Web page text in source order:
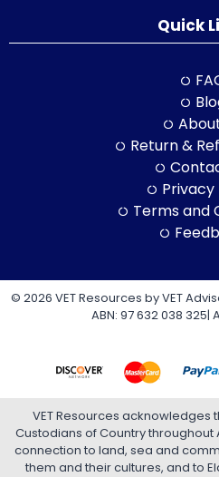
Quick
Return &
Privacy
Terms and
© 2026 VET Resources by VET
ABN: 97 632 038 325|
VET Resources acknowledges
Custodians of Country
connection to land, sea and
them and their cultures, and to